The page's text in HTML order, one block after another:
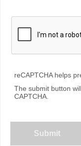
reCAPTCHA helps
The submit button
CAPTCHA.